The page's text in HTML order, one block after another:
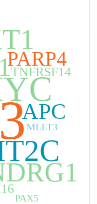
APC
PARP4
TNFRSF14
PAX5
MLLT3